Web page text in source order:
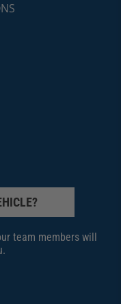
team members will